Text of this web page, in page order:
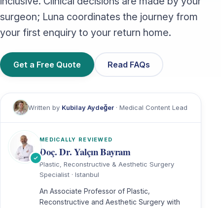
surgeon; Luna coordinates the journey from
your first enquiry to your return home.
Get a Free Quote Read FAQs
Written by Kubilay Aydeğer· Medical Content Lead
MEDICALLY REVIEWED
Doç. Dr. Yalçın Bayram
Plastic, Reconstructive & Aesthetic Surgery
Specialist · Istanbul
An Associate Professor of Plastic,
Reconstructive and Aesthetic Surgery with